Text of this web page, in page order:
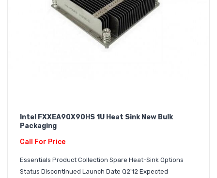
Intel FXXEA90X90HS 1U Heat Sink New Bulk
Packaging
Call For Price
Essentials Product Collection Spare Heat-Sink Options
Status Discontinued Launch Date Q2'12 Expected